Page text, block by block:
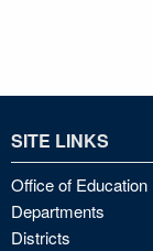
SITE LINKS
Office of Education
Departments
Districts